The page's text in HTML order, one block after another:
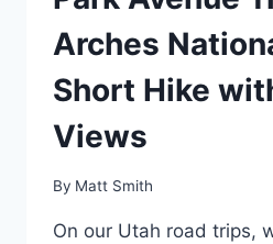
Arches
Short Hike
Views
By Matt Smith
On our Utah road trips,